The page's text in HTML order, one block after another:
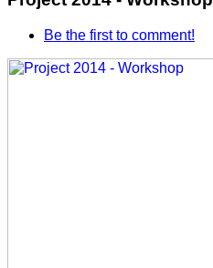
Be the first to comment!